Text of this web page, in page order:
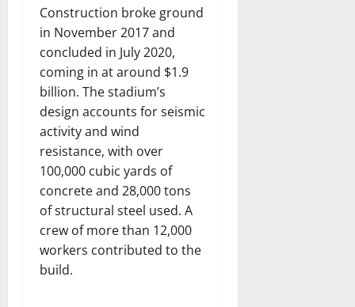
Construction broke ground
in November 2017 and
concluded in July 2020,
coming in at around $1.9
billion. The stadium’s
design accounts for seismic
activity and wind
resistance, with over
100,000 cubic yards of
concrete and 28,000 tons
of structural steel used. A
crew of more than 12,000
workers contributed to the
build.